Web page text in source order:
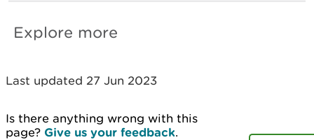
Explore more
Last updated 27 Jun 2023
Is there anything wrong with this
page? Give us your feedback.